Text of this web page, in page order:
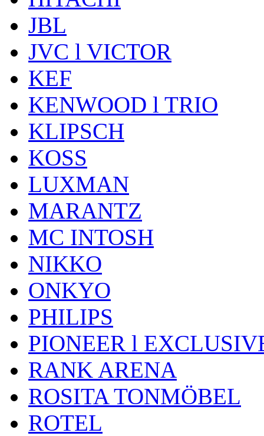
JBL
JVC l VICTOR
KEF
KENWOOD l TRIO
KLIPSCH
KOSS
LUXMAN
MARANTZ
MC INTOSH
NIKKO
ONKYO
PHILIPS
PIONEER l
RANK ARENA
ROSITA TONMÖBEL
ROTEL